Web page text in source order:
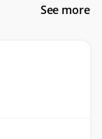
See more